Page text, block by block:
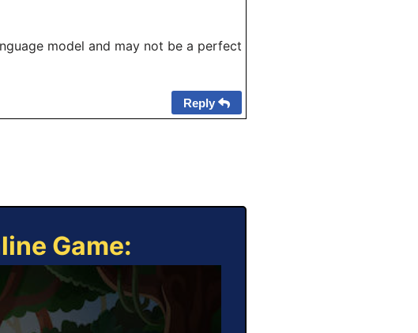
model and may not be a perfect
Reply
Game: